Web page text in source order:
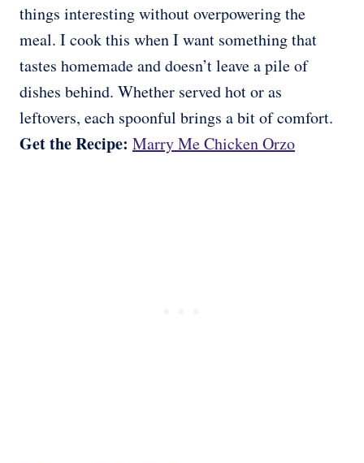
things interesting without overpowering the
meal. I cook this when I want something that
tastes homemade and doesn’t leave a pile of
dishes behind. Whether served hot or as
leftovers, each spoonful brings a bit of comfort.
Get the Recipe: Marry Me Chicken Orzo